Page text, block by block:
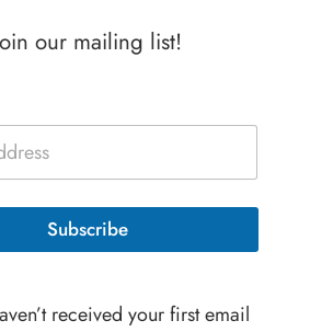
our mailing list!
Subscribe
received your first email